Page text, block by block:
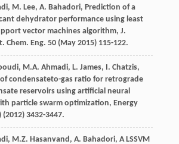
, M. Lee, A. Bahadori, Prediction of a
dehydrator performance using least
vector machines algorithm, J.
Chem. Eng. 50(May 2015) 115-122.
, M.A. Ahmadi, L. James, I. Chatzis,
condensateto-gas ratio for retrograde
reservoirs using artificial neural
particle swarm optimization, Energy
(2012) 3432-3447.
, M.Z. Hasanvand, A. Bahadori, A LSSVM